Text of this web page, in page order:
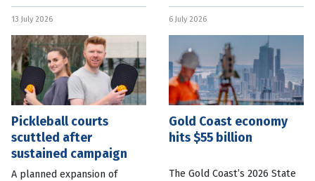
East Queensland city. Ipswich
Mayor Teresa Harding said
13 July 2026
is expected to reduce delays
and wait times,
6 July 2026
Pickleball courts
scuttled after
sustained campaign
A planned expansion of
Gold Coast economy
hits $55 billion
The Gold Coast’s 2026 State